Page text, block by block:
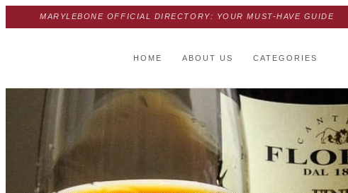
MARYLEBONE OFFICIAL DIRECTORY: YOUR MUST-HAVE GUIDE
HOME ABOUT US CATEGORIES